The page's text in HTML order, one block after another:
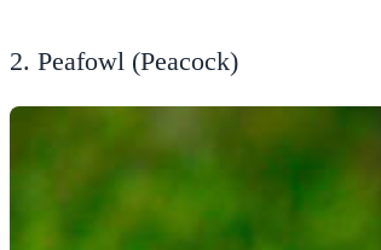
2. Peafowl (Peacock)